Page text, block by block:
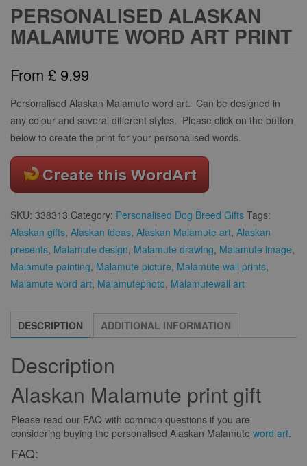
PERSONALISED ALASKAN
MALAMUTE WORD ART PRINT
From £ 9.99
Personalised Alaskan Malamute word art. Can be designed in
any colour and several different styles. Please click on the button
below to create the print for your personalised words.
SKU: 338313 Category: Personalised Dog Breed Gifts Tags:
Alaskan gifts, Alaskan ideas, Alaskan Malamute art, Alaskan
presents, Malamute design, Malamute drawing, Malamute image,
Malamute painting, Malamute picture, Malamute wall prints,
Malamute word art, Malamutephoto, Malamutewall art
DESCRIPTION ADDITIONAL INFORMATION
Description
Alaskan Malamute print gift
Please read our FAQ with common questions if you are
considering buying the personalised Alaskan Malamute word art.
FAQ: